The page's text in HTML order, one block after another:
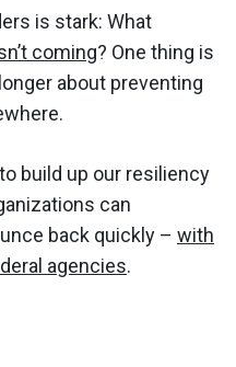
is stark: What
coming? One thing is
about preventing
build up our resiliency
can
back quickly – with
agencies.